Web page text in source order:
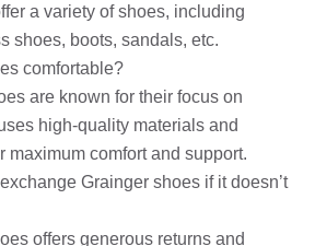
a variety of shoes, including
shoes, boots, sandals, etc.
comfortable?
are known for their focus on
high-quality materials and
maximum comfort and support.
Grainger shoes if it doesn’t
offers generous returns and